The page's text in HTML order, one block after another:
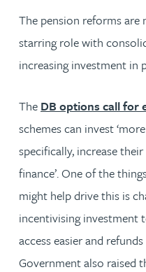
The pension reforms are
starring role with
increasing investment in
The DB options call for
schemes can invest
specifically, increase
finance’. One of the
might help drive this is
incentivising investment
access easier and
Government also raised